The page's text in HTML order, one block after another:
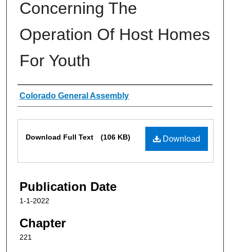
Concerning The
Operation Of Host Homes
For Youth
Authors
Colorado General Assembly
Download
Download Full Text (106 KB)
Publication Date
1-1-2022
Chapter
221